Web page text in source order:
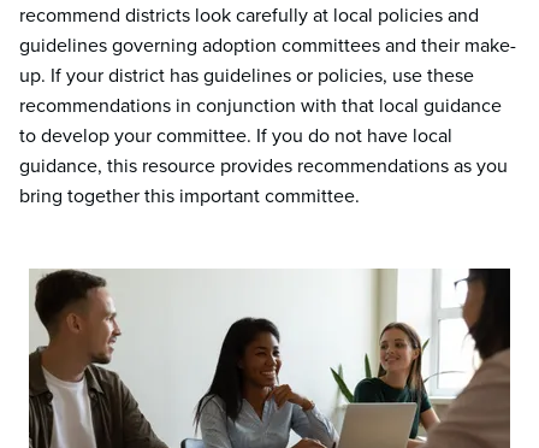
recommend districts look carefully at local policies and
guidelines governing adoption committees and their make-
up. If your district has guidelines or policies, use these
recommendations in conjunction with that local guidance
to develop your committee. If you do not have local
guidance, this resource provides recommendations as you
bring together this important committee.